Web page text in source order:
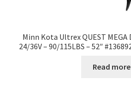
Minn Kota Ultrex QUEST
24/36V – 90/115LBS – 52″
Read more